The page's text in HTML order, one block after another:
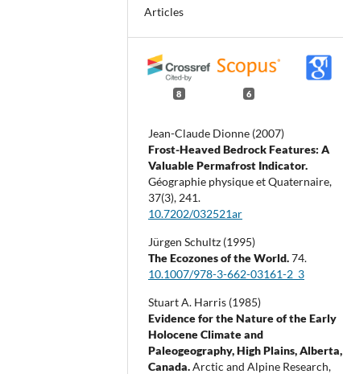
Articles
8 6
Jean-Claude Dionne (2007)
Frost-Heaved Bedrock Features: A
Valuable Permafrost Indicator.
Géographie physique et Quaternaire,
37(3), 241.
10.7202/032521ar
Jürgen Schultz (1995)
The Ecozones of the World.74.
10.1007/978-3-662-03161-2_3
Stuart A. Harris (1985)
Evidence for the Nature of the Early
Holocene Climate and
Paleogeography, High Plains, Alberta,
Canada.Arctic and Alpine Research,